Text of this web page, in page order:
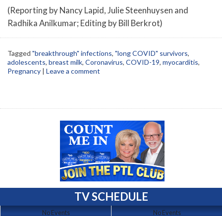
(Reporting by Nancy Lapid, Julie Steenhuysen and
Radhika Anilkumar; Editing by Bill Berkrot)
Tagged "breakthrough" infections, "long COVID" survivors,
adolescents, breast milk, Coronavirus, COVID-19, myocarditis,
Pregnancy
Leave a comment
TV SCHEDULE
No Events No Events